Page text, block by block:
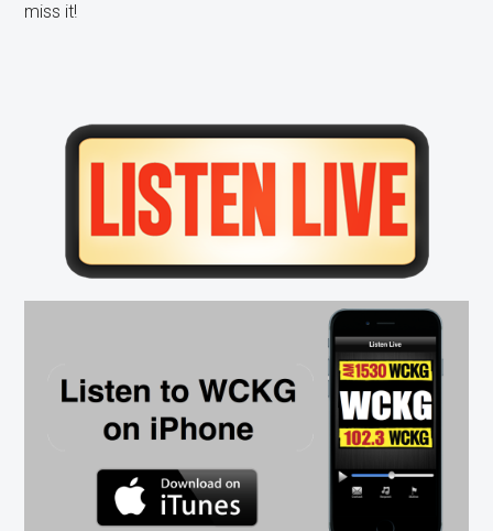
miss it!
Primary
Sidebar